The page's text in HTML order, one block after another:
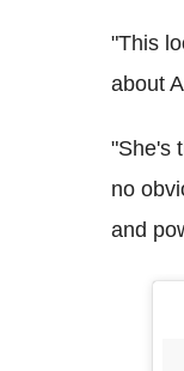
"This
about
"She's
no
and